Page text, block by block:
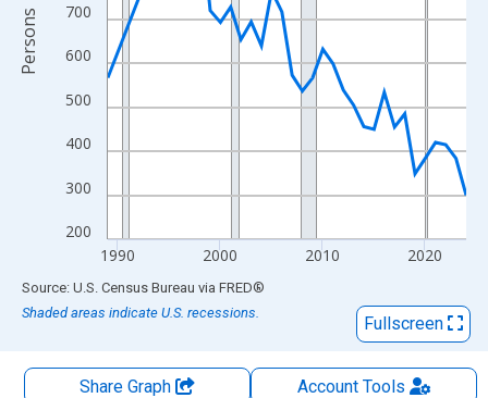
200
300
400
500
600
700
1990 2000 2010 2020
Persons
End of interactive chart.
Source: U.S. Census Bureau via FRED®
Shaded areas indicate U.S. recessions.
Fullscreen
Share Graph AccountTools